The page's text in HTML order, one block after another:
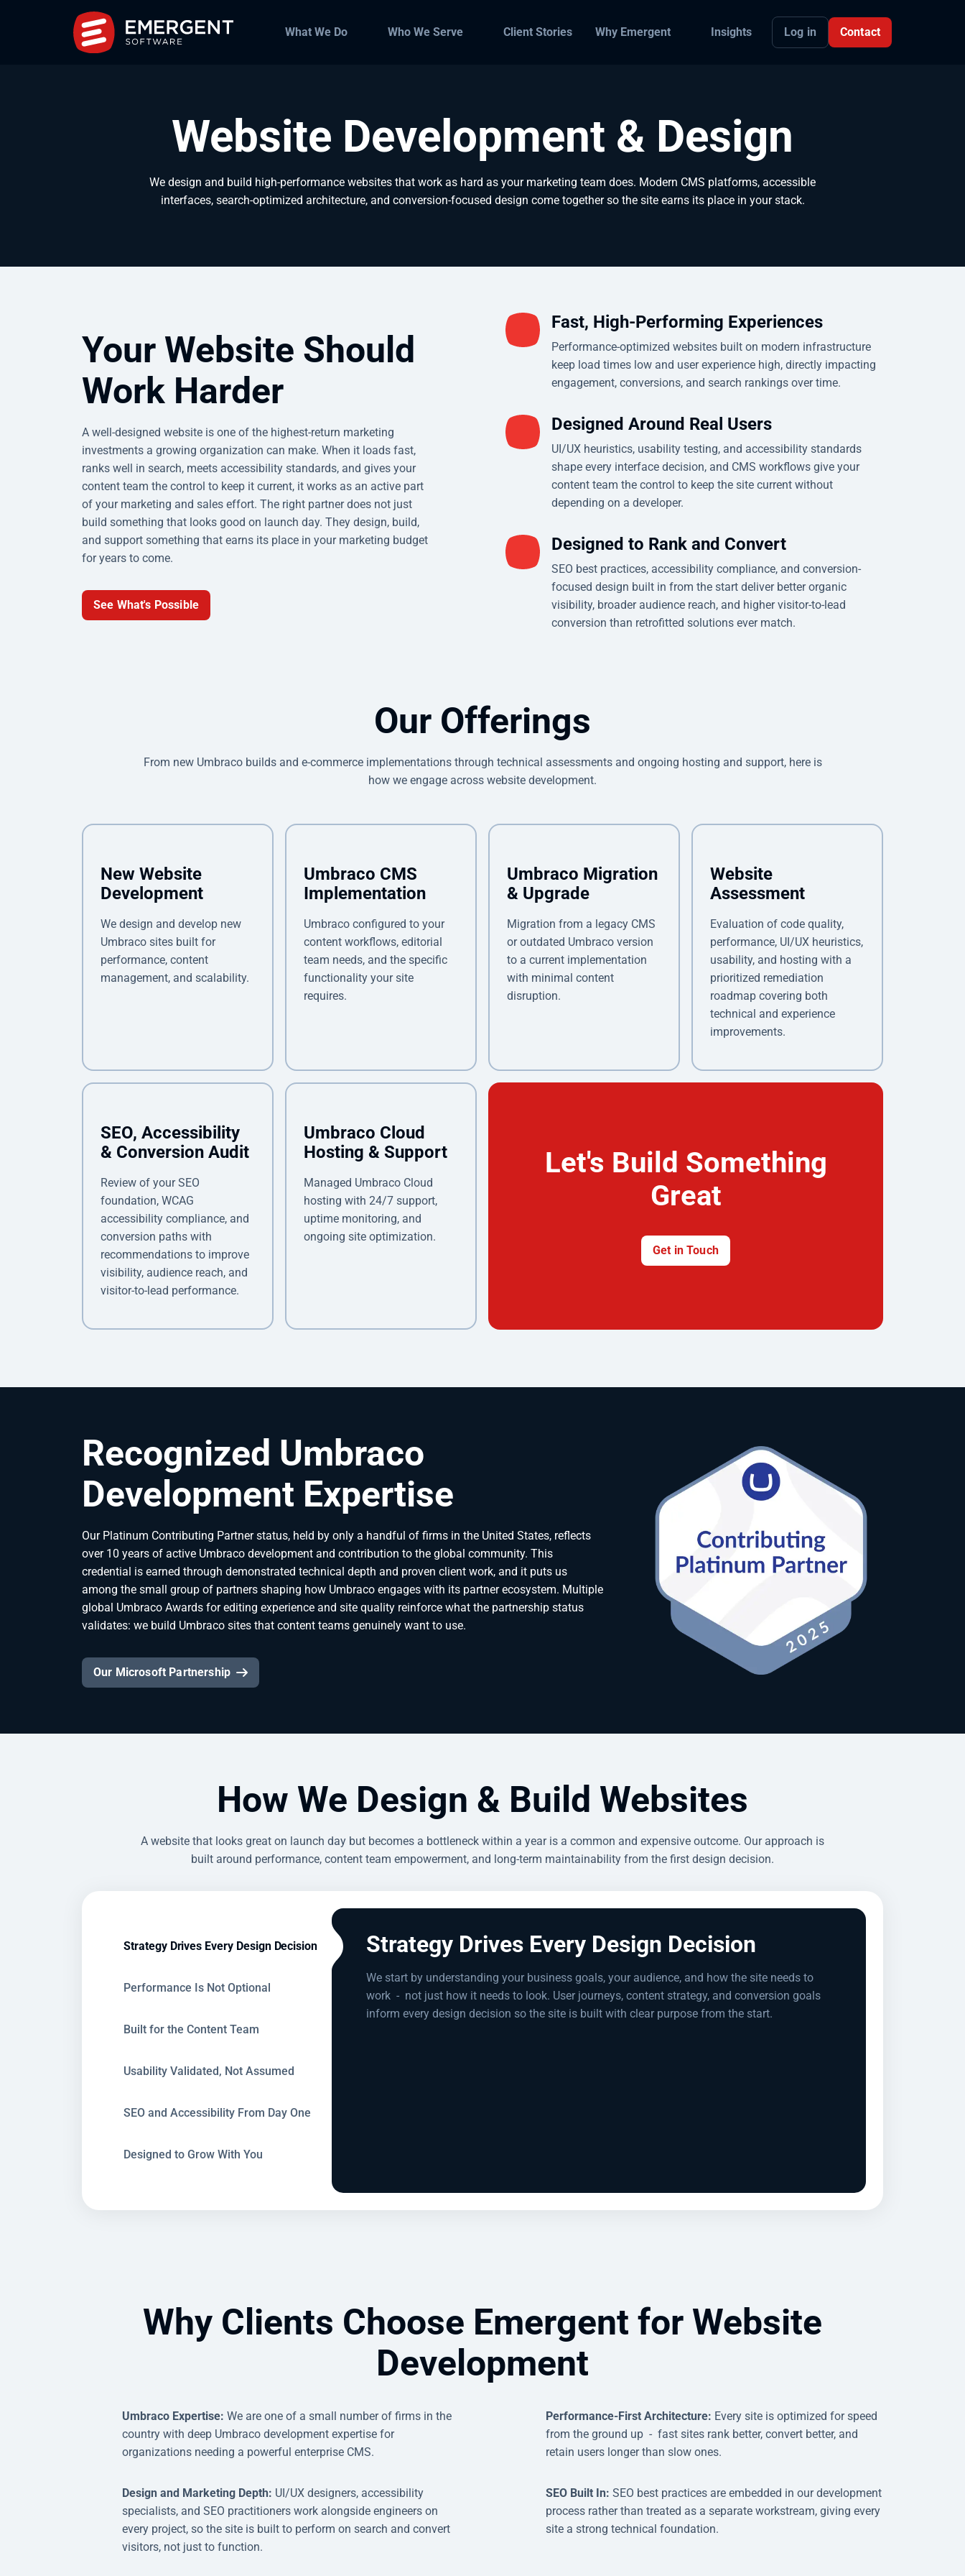
What We Do Who We Serve Client Stories Why Emergent Insights Log in Contact
Website Development & Design
We design and build high-performance websites that work as hard as your marketing team does. Modern CMS platforms, accessible
interfaces, search-optimized architecture, and conversion-focused design come together so the site earns its place in your stack.
Your Website Should
Work Harder
A well-designed website is one of the highest-return marketing
investments a growing organization can make. When it loads fast,
ranks well in search, meets accessibility standards, and gives your
content team the control to keep it current, it works as an active part
of your marketing and sales effort. The right partner does not just
build something that looks good on launch day. They design, build,
and support something that earns its place in your marketing budget
for years to come.
See What's Possible
Fast, High-Performing Experiences
Performance-optimized websites built on modern infrastructure
keep load times low and user experience high, directly impacting
engagement, conversions, and search rankings over time.
Designed Around Real Users
UI/UX heuristics, usability testing, and accessibility standards
shape every interface decision, and CMS workflows give your
content team the control to keep the site current without
depending on a developer.
Designed to Rank and Convert
SEO best practices, accessibility compliance, and conversion-
focused design built in from the start deliver better organic
visibility, broader audience reach, and higher visitor-to-lead
conversion than retrofitted solutions ever match.
Our Offerings
From new Umbraco builds and e-commerce implementations through technical assessments and ongoing hosting and support, here is
how we engage across website development.
New Website
Development
We design and develop new
Umbraco sites built for
performance, content
management, and scalability.
Umbraco CMS
Implementation
Umbraco configured to your
content workflows, editorial
team needs, and the specific
functionality your site
requires.
Umbraco Migration
& Upgrade
Migration from a legacy CMS
or outdated Umbraco version
to a current implementation
with minimal content
disruption.
Website
Assessment
Evaluation of code quality,
performance, UI/UX heuristics,
usability, and hosting with a
prioritized remediation
roadmap covering both
technical and experience
improvements.
SEO, Accessibility
& Conversion Audit
Review of your SEO
foundation, WCAG
accessibility compliance, and
conversion paths with
recommendations to improve
visibility, audience reach, and
visitor-to-lead performance.
Umbraco Cloud
Hosting & Support
Managed Umbraco Cloud
hosting with 24/7 support,
uptime monitoring, and
ongoing site optimization.
Let's Build Something
Great
Get in Touch
Recognized Umbraco
Development Expertise
Our Platinum Contributing Partner status, held by only a handful of firms in the United States, reflects
over 10 years of active Umbraco development and contribution to the global community. This
credential is earned through demonstrated technical depth and proven client work, and it puts us
among the small group of partners shaping how Umbraco engages with its partner ecosystem. Multiple
global Umbraco Awards for editing experience and site quality reinforce what the partnership status
validates: we build Umbraco sites that content teams genuinely want to use.
Our Microsoft Partnership
How We Design & Build Websites
A website that looks great on launch day but becomes a bottleneck within a year is a common and expensive outcome. Our approach is
built around performance, content team empowerment, and long-term maintainability from the first design decision.
Strategy Drives Every Design Decision
Performance Is Not Optional
Built for the Content Team
Usability Validated, Not Assumed
SEO and Accessibility From Day One
Designed to Grow With You
Strategy Drives Every Design Decision
We start by understanding your business goals, your audience, and how the site needs to
work - not just how it needs to look. User journeys, content strategy, and conversion goals
inform every design decision so the site is built with clear purpose from the start.
Why Clients Choose Emergent for Website
Development
Umbraco Expertise: We are one of a small number of firms in the
country with deep Umbraco development expertise for
organizations needing a powerful enterprise CMS.
Performance-First Architecture: Every site is optimized for speed
from the ground up - fast sites rank better, convert better, and
retain users longer than slow ones.
Design and Marketing Depth: UI/UX designers, accessibility
specialists, and SEO practitioners work alongside engineers on
every project, so the site is built to perform on search and convert
visitors, not just to function.
SEO Built In: SEO best practices are embedded in our development
process rather than treated as a separate workstream, giving every
site a strong technical foundation.